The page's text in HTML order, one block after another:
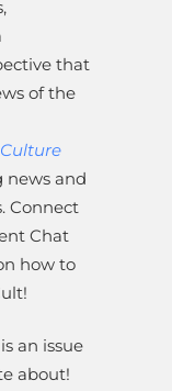
that
of the
news and
Connect
Chat
how to
an issue
about!